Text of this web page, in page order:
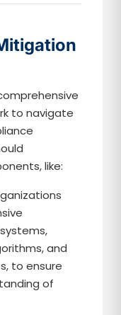
to navigate
like:
and
to ensure
of